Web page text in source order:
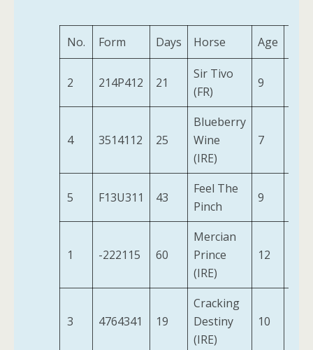
No. Form Days Horse Age
2 214P412 21
Sir Tivo
(FR)
9
4 3514112 25
Blueberry
Wine
(IRE)
7
5 F13U311 43
Feel The
Pinch
9
1 -222115 60
Mercian
Prince
(IRE)
12
3 4764341 19
Cracking
Destiny
(IRE)
10